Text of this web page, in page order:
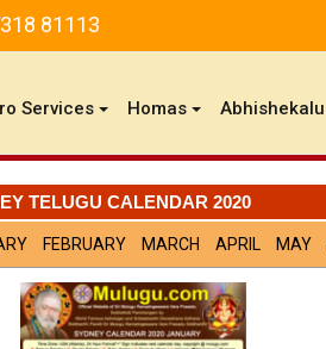
81113
Services Homas Abhishekalu
TELUGU CALENDAR 2020
FEBRUARY MARCH APRIL MAY